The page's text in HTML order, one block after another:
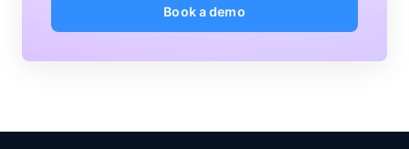
Book a demo